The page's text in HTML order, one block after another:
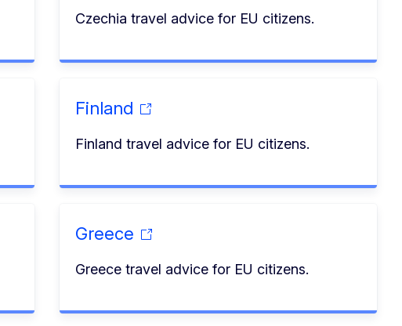
Czechia travel advice for EU citizens.
Finland
Finland travel advice for EU citizens.
Greece
Greece travel advice for EU citizens.